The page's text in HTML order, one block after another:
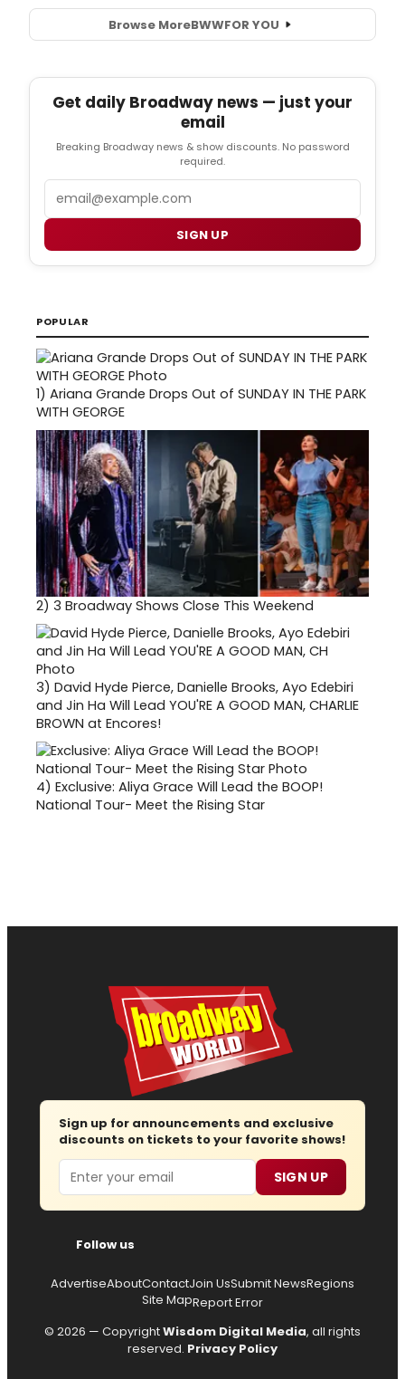
Browse MoreBWWFOR YOU
Get daily Broadway news — just your
email
Breaking Broadway news & show discounts. No password
required.
SIGN UP
POPULAR
1) Ariana Grande Drops Out of SUNDAY IN THE PARK
WITH GEORGE
2) 3 Broadway Shows Close This Weekend
3) David Hyde Pierce, Danielle Brooks, Ayo Edebiri
and Jin Ha Will Lead YOU'RE A GOOD MAN, CHARLIE
BROWN at Encores!
4) Exclusive: Aliya Grace Will Lead the BOOP!
National Tour- Meet the Rising Star
Sign up for announcements and exclusive
discounts on tickets to your favorite shows!
Email SIGN UP
Follow us
AdvertiseAboutContactJoin UsSubmit NewsRegions
Site MapReport Error
© 2026 — CopyrightWisdom Digital Media, all rights
reserved. Privacy Policy